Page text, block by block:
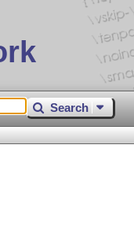
Search